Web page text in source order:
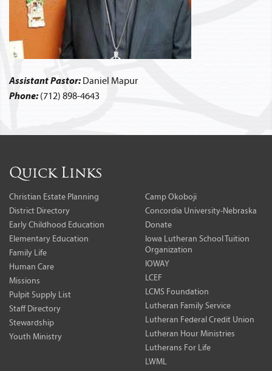
Assistant Pastor: Daniel Mapur
Phone: (712) 898-4643
Quick Links
Christian Estate Planning
District Directory
Early Childhood Education
Elementary Education
Family Life
Human Care
Missions
Pulpit Supply List
Staff Directory
Stewardship
Youth Ministry
Camp Okoboji
Concordia University-Nebraska
Donate
Iowa Lutheran School Tuition
Organization
IOWAY
LCEF
LCMS Foundation
Lutheran Family Service
Lutheran Federal Credit Union
Lutheran Hour Ministries
Lutherans For Life
LWML